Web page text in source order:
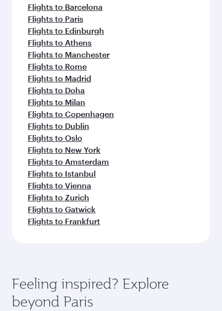
Flights to Barcelona
Flights to Paris
Flights to Edinburgh
Flights to Athens
Flights to Manchester
Flights to Rome
Flights to Madrid
Flights to Doha
Flights to Milan
Flights to Copenhagen
Flights to Dublin
Flights to Oslo
Flights to New York
Flights to Amsterdam
Flights to Istanbul
Flights to Vienna
Flights to Zurich
Flights to Gatwick
Flights to Frankfurt
Feeling inspired? Explore
beyond Paris